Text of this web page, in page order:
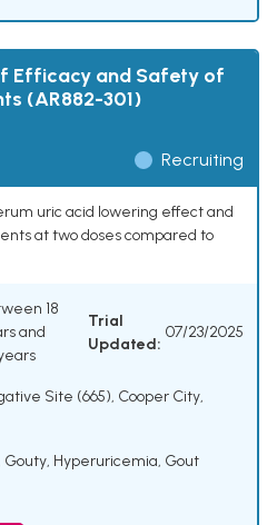
Efficacy and Safety of
(AR882-301)
Recruiting
uric acid lowering effect and
at two doses compared to
18
and
Trial
Updated:
07/23/2025
Site (665), Cooper City,
Gouty, Hyperuricemia, Gout